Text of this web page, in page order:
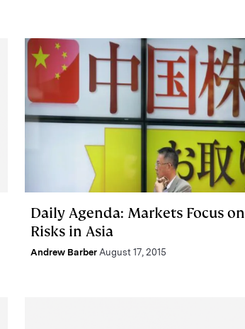
Daily Agenda: Markets Focus on
Risks in Asia
Andrew Barber August 17, 2015